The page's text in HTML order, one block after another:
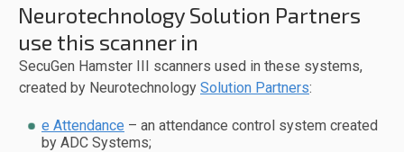
Neurotechnology Solution Partners
use this scanner in
SecuGen Hamster III scanners used in these systems,
created by Neurotechnology Solution Partners:
e Attendance – an attendance control system created
by ADC Systems;